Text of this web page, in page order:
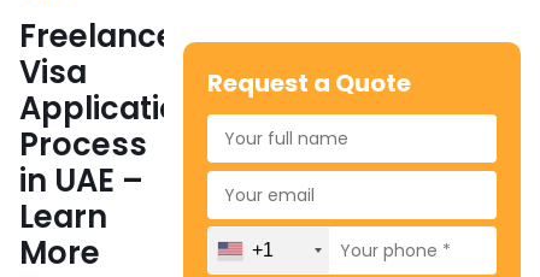
Freelance
Visa
Application
Process
in UAE –
Learn
More
Request a Quote
+1